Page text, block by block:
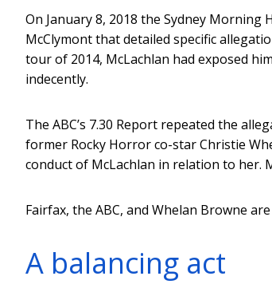
On January 8, 2018 the Sydney
McClymont that detailed specific
tour of 2014, McLachlan had exposed
indecently.
The ABC’s 7.30 Report repeated the
former Rocky Horror co-star Christie
conduct of McLachlan in relation to her.
Fairfax, the ABC, and Whelan Browne
A balancing act